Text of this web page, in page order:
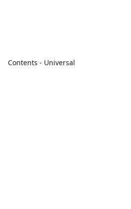
Contents - Universal